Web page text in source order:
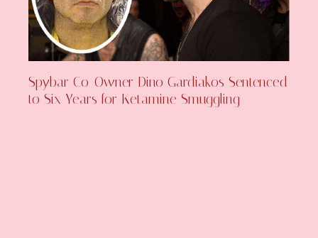
Spybar Co-Owner Dino Gardiakos Sentenced
to Six Years for Ketamine Smuggling